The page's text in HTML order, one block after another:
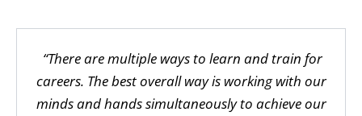
“There are multiple ways to learn and train for
careers. The best overall way is working with our
minds and hands simultaneously to achieve our